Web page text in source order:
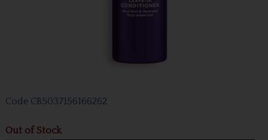
Code CB5037156166262
Out of Stock